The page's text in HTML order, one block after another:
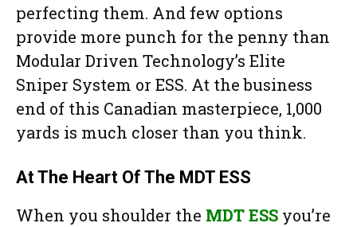
perfecting them. And few options
provide more punch for the penny than
Modular Driven Technology’s Elite
Sniper System or ESS. At the business
end of this Canadian masterpiece, 1,000
yards is much closer than you think.
At The Heart Of The MDT ESS
When you shoulder the MDT ESS you’re